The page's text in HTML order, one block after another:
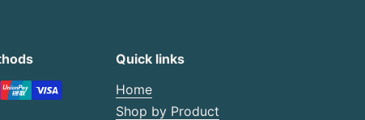
Quick links
Home
Shop by Product